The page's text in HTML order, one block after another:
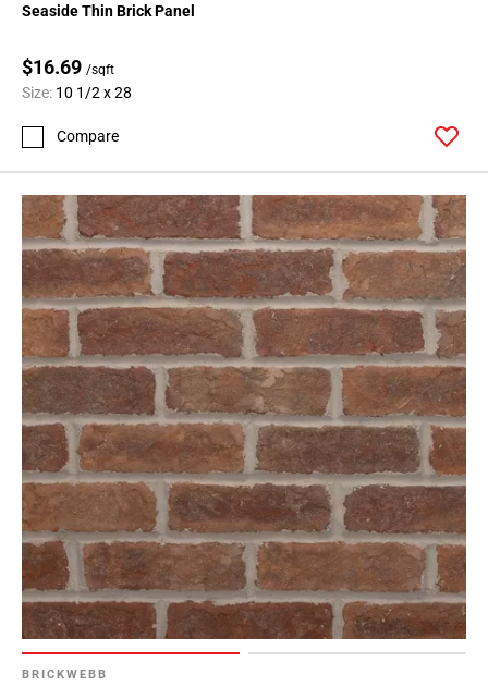
Seaside Thin Brick Panel
$16.69 /sqft
Size: 10 1/2 x 28
Compare
BRICKWEBB